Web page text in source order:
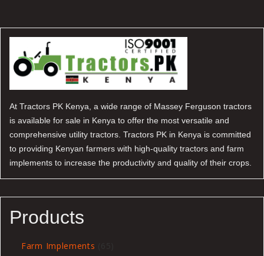
At Tractors PK Kenya, a wide range of Massey Ferguson tractors
is available for sale in Kenya to offer the most versatile and
comprehensive utility tractors. Tractors PK in Kenya is committed
to providing Kenyan farmers with high-quality tractors and farm
implements to increase the productivity and quality of their crops.
Products
Farm Implements